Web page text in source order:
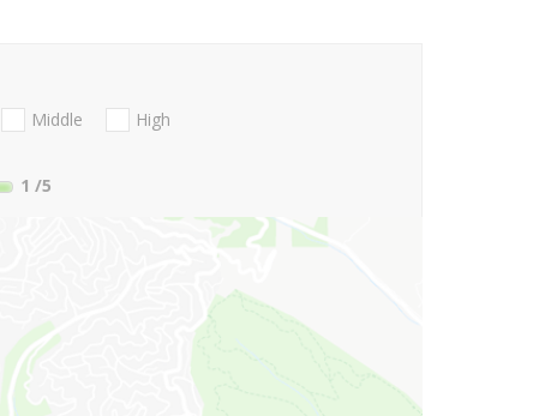
Middle
High
1 /5